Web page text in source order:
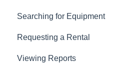
Searching for Equipment
Requesting a Rental
Viewing Reports